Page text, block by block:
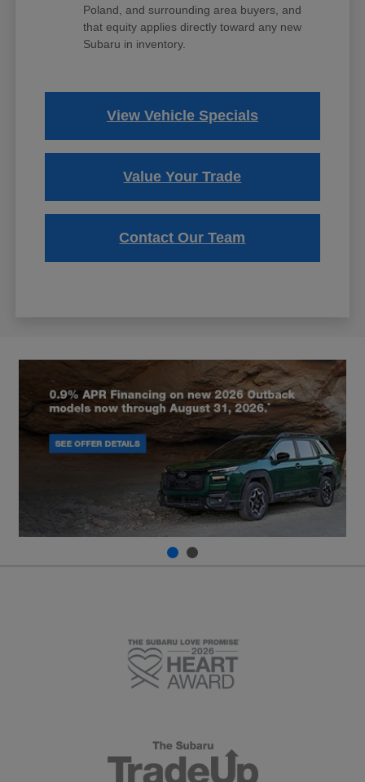
Poland, and surrounding area buyers, and
that equity applies directly toward any new
Subaru in inventory.
View Vehicle Specials
Value Your Trade
Contact Our Team